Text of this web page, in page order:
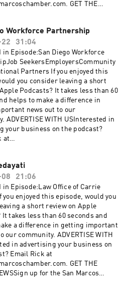
GET THE
membership with the Chamber:
CONNECT WITH
SanMarcosChamberFacebook:
sanmarcoschamberYouTube:
sanmarcoschamberTwitter:
SMChamberCALinkedIn:
company/san-marcos-chamber-
Workforce Partnership
31:04
in Episode:San Diego Workforce
SeekersEmployersCommunity
Partners If you enjoyed this
you consider leaving a short
Podcasts? It takes less than 60
helps to make a difference in
news out to our
ADVERTISE WITH USInterested in
your business on the podcast?
at
Business newsletterDiscover the
membership with the Chamber:
CONNECT WITH
SanMarcosChamberFacebook:
sanmarcoschamberYouTube:
sanmarcoschamberTwitter:
SMChamberCALinkedIn:
company/san-marcos-chamber-
21:06
in Episode:Law Office of Carrie
you enjoyed this episode, would you
a short review on Apple
It takes less than 60 seconds and
a difference in getting important
our community. ADVERTISE WITH
in advertising your business on
Email Rick at
GET THE
up for the San Marcos